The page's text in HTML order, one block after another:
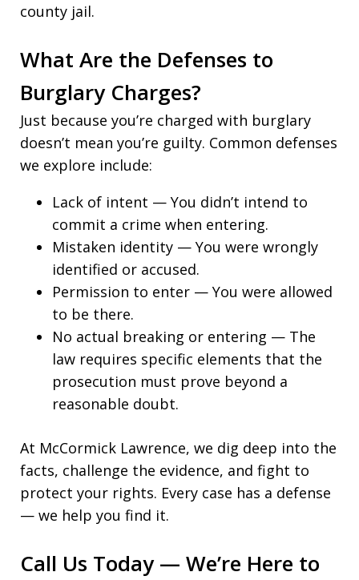
county jail.
What Are the Defenses to
Burglary Charges?
Just because you’re charged with burglary
doesn’t mean you’re guilty. Common defenses
we explore include:
Lack of intent — You didn’t intend to
commit a crime when entering.
Mistaken identity — You were wrongly
identified or accused.
Permission to enter — You were allowed
to be there.
No actual breaking or entering — The
law requires specific elements that the
prosecution must prove beyond a
reasonable doubt.
At McCormick Lawrence, we dig deep into the
facts, challenge the evidence, and fight to
protect your rights. Every case has a defense
— we help you find it.
Call Us Today — We’re Here to